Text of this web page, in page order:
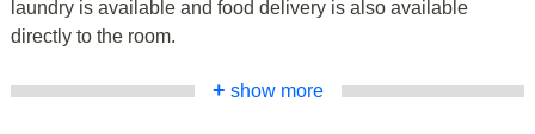
laundry is available and food delivery is also available
directly to the room.
+ show more